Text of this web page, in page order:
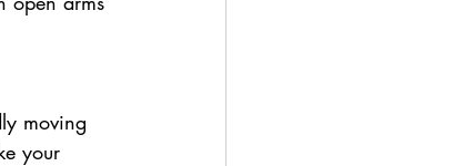
your